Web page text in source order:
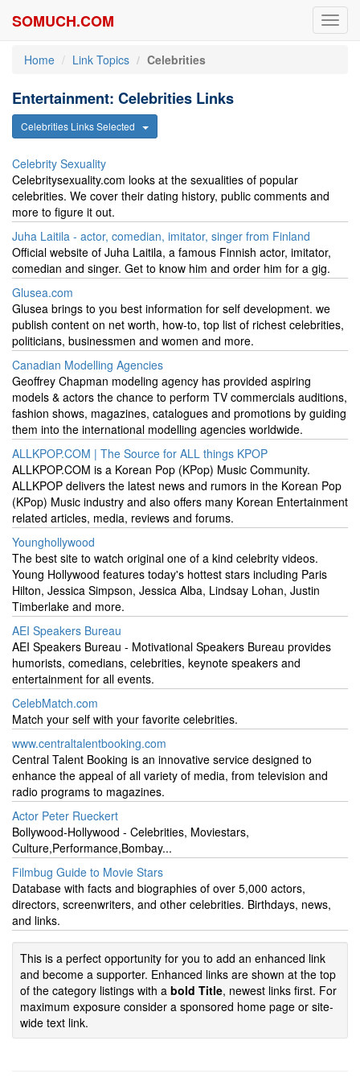
SOMUCH.COM
Home Link Topics Celebrities
Entertainment: Celebrities Links
Celebrities Links Selected
Celebrity Sexuality
Celebritysexuality.com looks at the sexualities of popular
celebrities. We cover their dating history, public comments and
more to figure it out.
Juha Laitila - actor, comedian, imitator, singer from Finland
Official website of Juha Laitila, a famous Finnish actor, imitator,
comedian and singer. Get to know him and order him for a gig.
Glusea.com
Glusea brings to you best information for self development. we
publish content on net worth, how-to, top list of richest celebrities,
politicians, businessmen and women and more.
Canadian Modelling Agencies
Geoffrey Chapman modeling agency has provided aspiring
models & actors the chance to perform TV commercials auditions,
fashion shows, magazines, catalogues and promotions by guiding
them into the international modelling agencies worldwide.
ALLKPOP.COM | The Source for ALL things KPOP
ALLKPOP.COM is a Korean Pop (KPop) Music Community.
ALLKPOP delivers the latest news and rumors in the Korean Pop
(KPop) Music industry and also offers many Korean Entertainment
related articles, media, reviews and forums.
Younghollywood
The best site to watch original one of a kind celebrity videos.
Young Hollywood features today's hottest stars including Paris
Hilton, Jessica Simpson, Jessica Alba, Lindsay Lohan, Justin
Timberlake and more.
AEI Speakers Bureau
AEI Speakers Bureau - Motivational Speakers Bureau provides
humorists, comedians, celebrities, keynote speakers and
entertainment for all events.
CelebMatch.com
Match your self with your favorite celebrities.
www.centraltalentbooking.com
Central Talent Booking is an innovative service designed to
enhance the appeal of all variety of media, from television and
radio programs to magazines.
Actor Peter Rueckert
Bollywood-Hollywood - Celebrities, Moviestars,
Culture,Performance,Bombay...
Filmbug Guide to Movie Stars
Database with facts and biographies of over 5,000 actors,
directors, screenwriters, and other celebrities. Birthdays, news,
and links.
This is a perfect opportunity for you to add an enhanced link
and become a supporter. Enhanced links are shown at the top
of the category listings with a bold Title, newest links first. For
maximum exposure consider a sponsored home page or site-
wide text link.